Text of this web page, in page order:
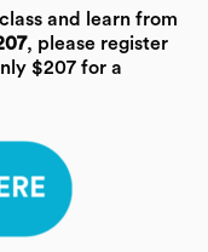
and learn from
, please register
$207 for a